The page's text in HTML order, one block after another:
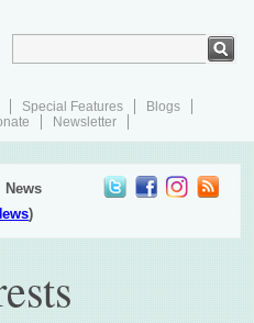
Special Features
Blogs
Newsletter
News
)